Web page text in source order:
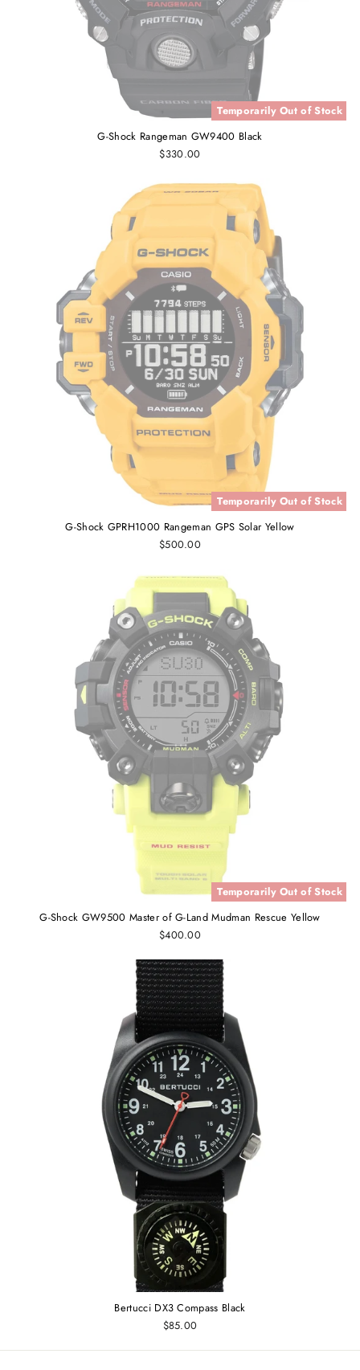
Temporarily Out of Stock
G-Shock Rangeman GW9400 Black
$330.00
Temporarily Out of Stock
G-Shock GPRH1000 Rangeman GPS Solar Yellow
$500.00
Temporarily Out of Stock
G-Shock GW9500 Master of G-Land Mudman Rescue Yellow
$400.00
Bertucci DX3 Compass Black
$85.00